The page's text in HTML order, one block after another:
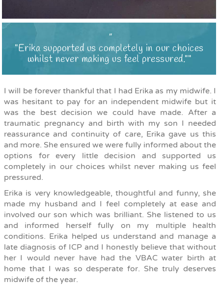
"Erika supported us completely in our choices
whilst never making us feel pressured."
I will be forever thankful that I had Erika as my midwife. I
was hesitant to pay for an independent midwife but it
was the best decision we could have made. After a
traumatic pregnancy and birth with my son I needed
reassurance and continuity of care, Erika gave us this
and more. She ensured we were fully informed about the
options for every little decision and supported us
completely in our choices whilst never making us feel
pressured.
Erika is very knowledgeable, thoughtful and funny, she
made my husband and I feel completely at ease and
involved our son which was brilliant. She listened to us
and informed herself fully on my multiple health
conditions. Erika helped us understand and manage a
late diagnosis of ICP and I honestly believe that without
her I would never have had the VBAC water birth at
home that I was so desperate for. She truly deserves
midwife of the year.